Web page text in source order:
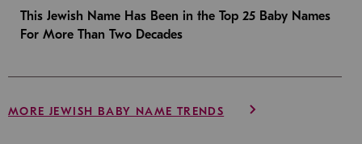
This Jewish Name Has Been in the Top 25 Baby Names
For More Than Two Decades
MORE JEWISH BABY NAME TRENDS